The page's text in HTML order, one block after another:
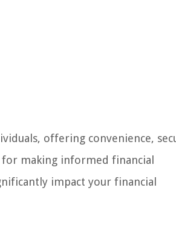
offering convenience,
making informed financial
impact your financial